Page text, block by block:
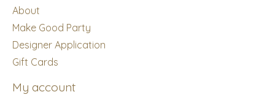
About
Make Good Party
Designer Application
Gift Cards
My account